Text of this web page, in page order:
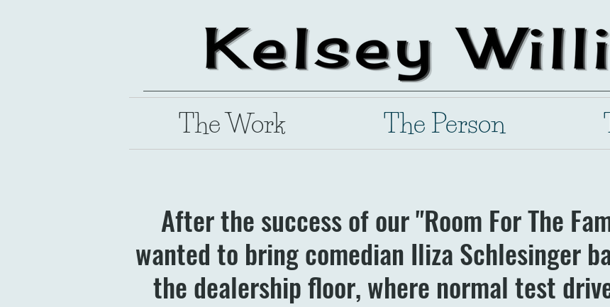
The Work The Person
After the success of our "Room For The
wanted to bring comedian Iliza Schlesinger
the dealership floor, where normal test